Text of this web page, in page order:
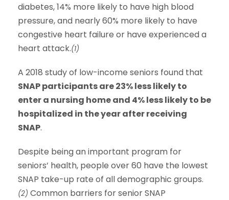
diabetes, 14% more likely to have high blood
pressure, and nearly 60% more likely to have
congestive heart failure or have experienced a
heart attack.(1)
A 2018 study of low-income seniors found that
SNAP participants are 23% less likely to
enter a nursing home and 4% less likely to be
hospitalized in the year after receiving
SNAP.
Despite being an important program for
seniors’ health, people over 60 have the lowest
SNAP take-up rate of all demographic groups.
(2) Common barriers for senior SNAP